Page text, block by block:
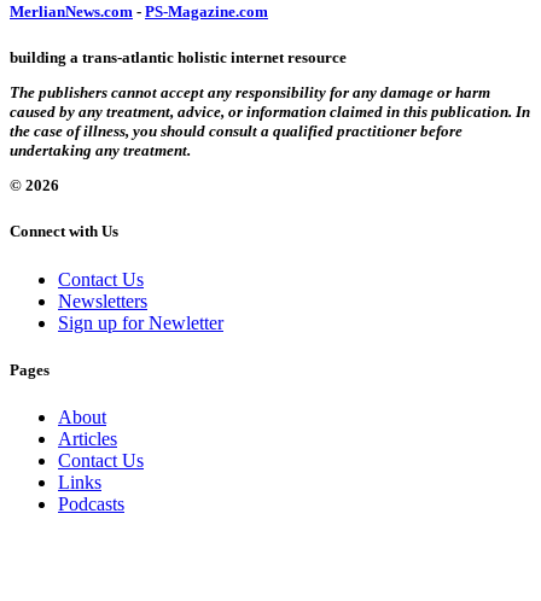
MerlianNews.com - PS-Magazine.com
building a trans-atlantic holistic internet resource
The publishers cannot accept any responsibility for any damage or harm
caused by any treatment, advice, or information claimed in this publication. In
the case of illness, you should consult a qualified practitioner before
undertaking any treatment.
© 2026
Connect with Us
Contact Us
Newsletters
Sign up for Newletter
Pages
About
Articles
Contact Us
Links
Podcasts